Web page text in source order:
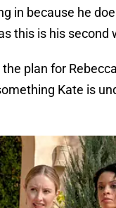
in because he
this is his second
plan for
Kate is